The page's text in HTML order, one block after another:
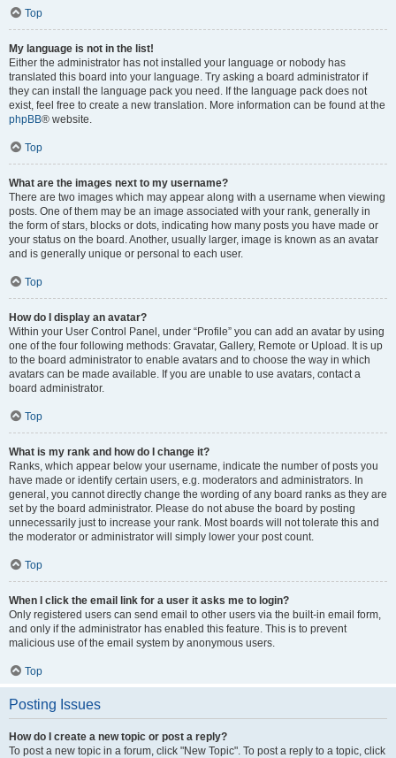
Top
My language is not in the list!
Either the administrator has not installed your language or nobody has
translated this board into your language. Try asking a board administrator if
they can install the language pack you need. If the language pack does not
exist, feel free to create a new translation. More information can be found at the
phpBB® website.
Top
What are the images next to my username?
There are two images which may appear along with a username when viewing
posts. One of them may be an image associated with your rank, generally in
the form of stars, blocks or dots, indicating how many posts you have made or
your status on the board. Another, usually larger, image is known as an avatar
and is generally unique or personal to each user.
Top
How do I display an avatar?
Within your User Control Panel, under “Profile” you can add an avatar by using
one of the four following methods: Gravatar, Gallery, Remote or Upload. It is up
to the board administrator to enable avatars and to choose the way in which
avatars can be made available. If you are unable to use avatars, contact a
board administrator.
Top
What is my rank and how do I change it?
Ranks, which appear below your username, indicate the number of posts you
have made or identify certain users, e.g. moderators and administrators. In
general, you cannot directly change the wording of any board ranks as they are
set by the board administrator. Please do not abuse the board by posting
unnecessarily just to increase your rank. Most boards will not tolerate this and
the moderator or administrator will simply lower your post count.
Top
When I click the email link for a user it asks me to login?
Only registered users can send email to other users via the built-in email form,
and only if the administrator has enabled this feature. This is to prevent
malicious use of the email system by anonymous users.
Top
Posting Issues
How do I create a new topic or post a reply?
To post a new topic in a forum, click "New Topic". To post a reply to a topic, click